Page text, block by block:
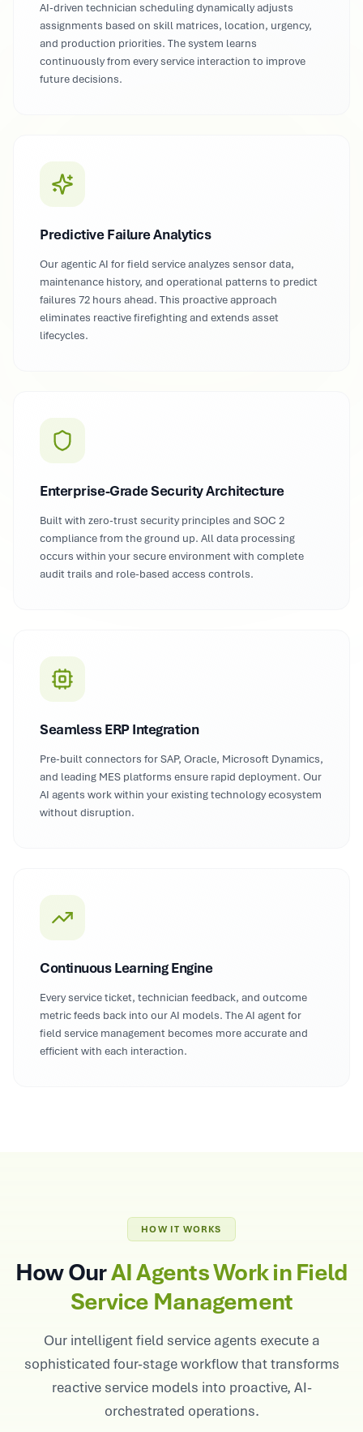
AI-driven technician scheduling dynamically adjusts
assignments based on skill matrices, location, urgency,
and production priorities. The system learns
continuously from every service interaction to improve
future decisions.
Predictive Failure Analytics
Our agentic AI for field service analyzes sensor data,
maintenance history, and operational patterns to predict
failures 72 hours ahead. This proactive approach
eliminates reactive firefighting and extends asset
lifecycles.
Enterprise-Grade Security Architecture
Built with zero-trust security principles and SOC 2
compliance from the ground up. All data processing
occurs within your secure environment with complete
audit trails and role-based access controls.
Seamless ERP Integration
Pre-built connectors for SAP, Oracle, Microsoft Dynamics,
and leading MES platforms ensure rapid deployment. Our
AI agents work within your existing technology ecosystem
without disruption.
Continuous Learning Engine
Every service ticket, technician feedback, and outcome
metric feeds back into our AI models. The AI agent for
field service management becomes more accurate and
efficient with each interaction.
HOW IT WORKS
How OurAI Agents Work in Field
Service Management
Our intelligent field service agents execute a
sophisticated four-stage workflow that transforms
reactive service models into proactive, AI-
orchestrated operations.